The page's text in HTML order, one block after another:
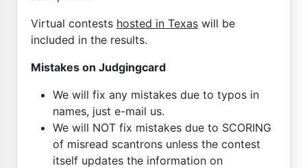
Virtual contests hosted in Texas will be
included in the results.
Mistakes on Judgingcard
We will fix any mistakes due to typos in
names, just e-mail us.
We will NOT fix mistakes due to SCORING
of misread scantrons unless the contest
itself updates the information on